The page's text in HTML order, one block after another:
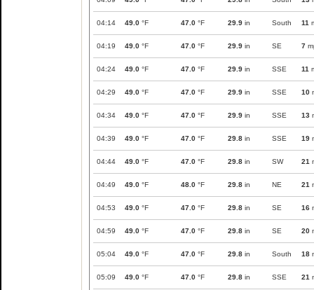
04:14 49.0 °F 47.0 °F 29.9 in South 11
04:19 49.0 °F 47.0 °F 29.9 in SE 7
04:24 49.0 °F 47.0 °F 29.9 in SSE 11
04:29 49.0 °F 47.0 °F 29.9 in SSE 10
04:34 49.0 °F 47.0 °F 29.9 in SSE 13
04:39 49.0 °F 47.0 °F 29.8 in SSE 19
04:44 49.0 °F 47.0 °F 29.8 in SW 21
04:49 49.0 °F 48.0 °F 29.8 in NE 21
04:53 49.0 °F 47.0 °F 29.8 in SE 16
04:59 49.0 °F 47.0 °F 29.8 in SE 20
05:04 49.0 °F 47.0 °F 29.8 in South 18
05:09 49.0 °F 47.0 °F 29.8 in SSE 21